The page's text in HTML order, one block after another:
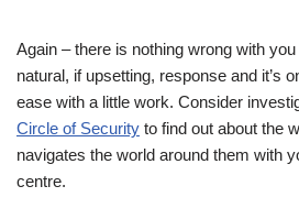
Again – there is nothing wrong with you
natural, if upsetting, response and it’s
ease with a little work. Consider
Circle of Security to find out about the
navigates the world around them with
centre.